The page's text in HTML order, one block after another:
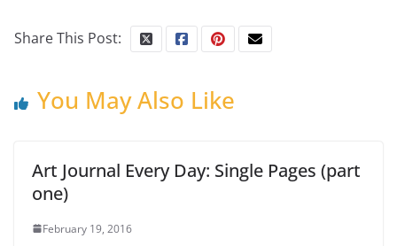
Share This Post:
You May Also Like
Art Journal Every Day: Single Pages (part
one)
February 19, 2016